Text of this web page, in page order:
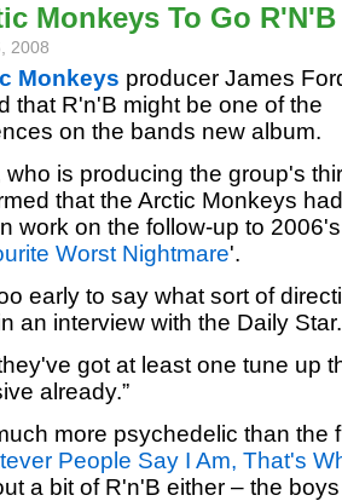
Monkeys To Go
2008
Monkeys producer James
that R'n'B might be one of the
on the bands new album.
who is producing the group's
that the Arctic Monkeys had
work on the follow-up to 2006's
Worst Nightmare'.
early to say what sort of
an interview with the Daily Star.
got at least one tune up
already.”
more psychedelic than the
People Say I Am, That's
a bit of R'n'B either – the